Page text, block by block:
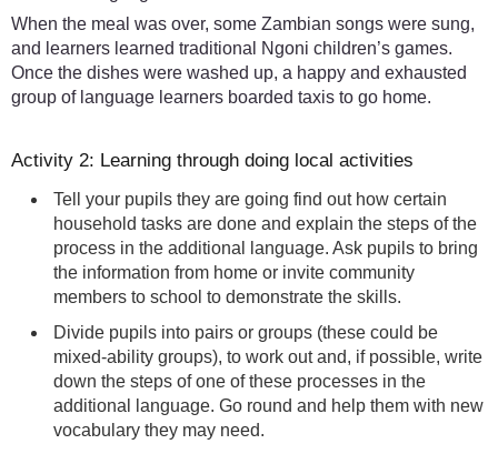
When the meal was over, some Zambian songs were sung,
and learners learned traditional Ngoni children’s games.
Once the dishes were washed up, a happy and exhausted
group of language learners boarded taxis to go home.
Activity 2: Learning through doing local activities
Tell your pupils they are going find out how certain
household tasks are done and explain the steps of the
process in the additional language. Ask pupils to bring
the information from home or invite community
members to school to demonstrate the skills.
Divide pupils into pairs or groups (these could be
mixed-ability groups), to work out and, if possible, write
down the steps of one of these processes in the
additional language. Go round and help them with new
vocabulary they may need.